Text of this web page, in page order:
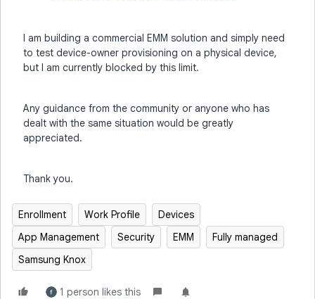
I am building a commercial EMM solution and simply need
to test device-owner provisioning on a physical device,
but I am currently blocked by this limit.
Any guidance from the community or anyone who has
dealt with the same situation would be greatly
appreciated.
Thank you.
Enrollment Work Profile
Devices
App Management
Security EMM
Fully managed
Samsung Knox
1 person likes this